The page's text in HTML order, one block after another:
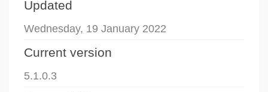
Updated
Wednesday, 19 January 2022
Current version
5.1.0.3